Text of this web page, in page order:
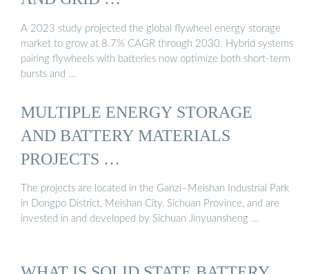
A 2023 study projected the global flywheel energy storage
market to grow at 8.7% CAGR through 2030. Hybrid systems
pairing flywheels with batteries now optimize both short-term
bursts and …
MULTIPLE ENERGY STORAGE
AND BATTERY MATERIALS
PROJECTS …
The projects are located in the Ganzi–Meishan Industrial Park
in Dongpo District, Meishan City, Sichuan Province, and are
invested in and developed by Sichuan Jinyuansheng …